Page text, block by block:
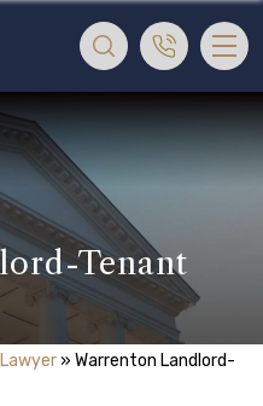
Tenant
» Warrenton Landlord-